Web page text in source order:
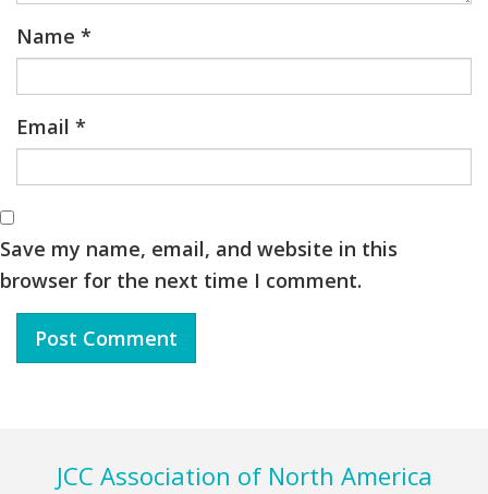
Name *
Email *
Save my name, email, and website in this
browser for the next time I comment.
FooterJCC Association of North America